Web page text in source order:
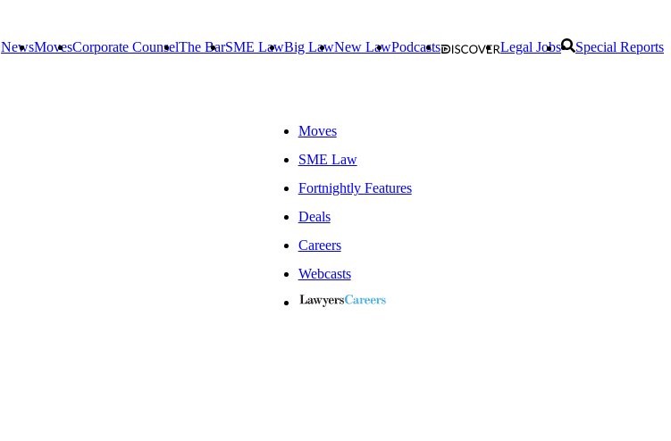
NewsMovesCorporate CounselThe BarSME LawBig LawNew LawPodcasts Legal Jobs Special Reports
Moves
SME Law
Fortnightly Features
Deals
Careers
Webcasts